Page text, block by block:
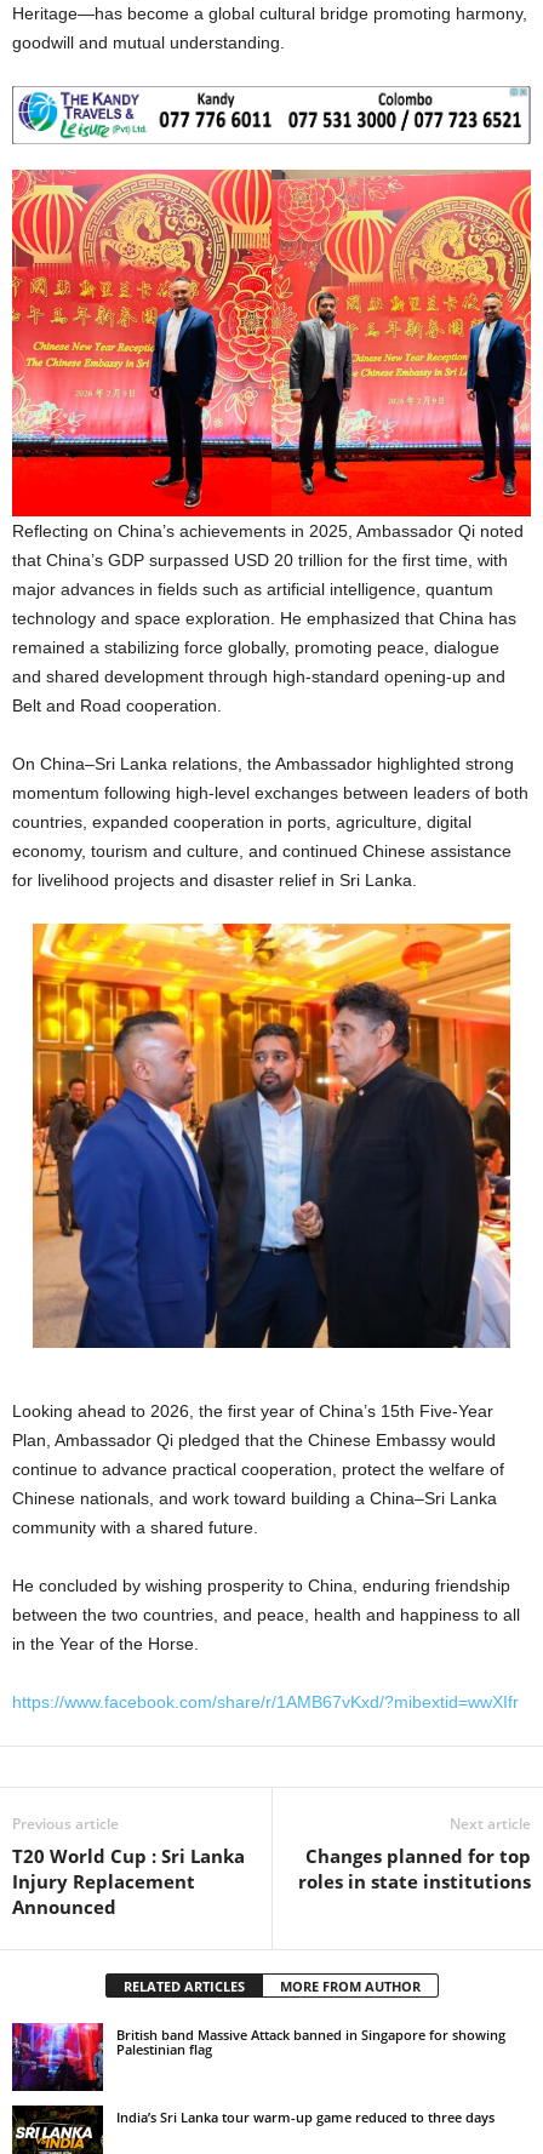
Heritage—has become a global cultural bridge promoting harmony,
goodwill and mutual understanding.
Reflecting on China’s achievements in 2025, Ambassador Qi noted
that China’s GDP surpassed USD 20 trillion for the first time, with
major advances in fields such as artificial intelligence, quantum
technology and space exploration. He emphasized that China has
remained a stabilizing force globally, promoting peace, dialogue
and shared development through high-standard opening-up and
Belt and Road cooperation.
On China–Sri Lanka relations, the Ambassador highlighted strong
momentum following high-level exchanges between leaders of both
countries, expanded cooperation in ports, agriculture, digital
economy, tourism and culture, and continued Chinese assistance
for livelihood projects and disaster relief in Sri Lanka.
Looking ahead to 2026, the first year of China’s 15th Five-Year
Plan, Ambassador Qi pledged that the Chinese Embassy would
continue to advance practical cooperation, protect the welfare of
Chinese nationals, and work toward building a China–Sri Lanka
community with a shared future.
He concluded by wishing prosperity to China, enduring friendship
between the two countries, and peace, health and happiness to all
in the Year of the Horse.
https://www.facebook.com/share/r/1AMB67vKxd/?mibextid=wwXIfr
Previous article
T20 World Cup : Sri Lanka
Injury Replacement
Announced
Next article
Changes planned for top
roles in state institutions
RELATED ARTICLES MORE FROM AUTHOR
British band Massive Attack banned in Singapore for showing
Palestinian flag
India’s Sri Lanka tour warm-up game reduced to three days